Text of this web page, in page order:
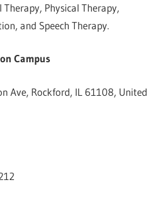
Physical Therapy,
and Speech Therapy.
Campus
Ave, Rockford, IL 61108, United